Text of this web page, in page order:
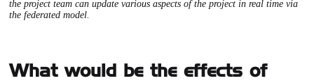
the project team can update various aspects of the project in real time via
the federated model.
What would be the effects of